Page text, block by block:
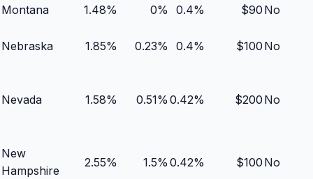
Montana 1.48% 0% 0.4% $90 No
Nebraska 1.85% 0.23% 0.4% $100 No
Nevada 1.58% 0.51% 0.42% $200 No
New
Hampshire
2.55% 1.5% 0.42% $100 No